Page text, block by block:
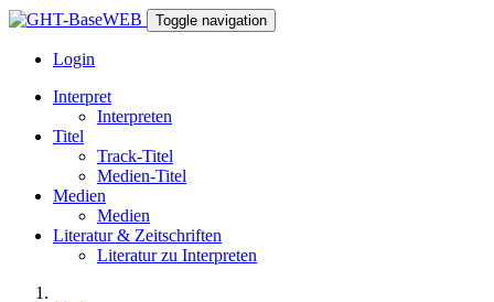
Toggle navigation
Login
Interpret
Interpreten
Titel
Track-Titel
Medien-Titel
Medien
Medien
Literatur & Zeitschriften
Literatur zu Interpreten